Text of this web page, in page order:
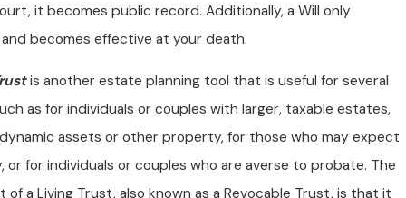
it becomes public record. Additionally, a Will only
becomes effective at your death.
is another estate planning tool that is useful for several
as for individuals or couples with larger, taxable estates,
assets or other property, for those who may expect
or for individuals or couples who are averse to probate. The
of a Living Trust, also known as a Revocable Trust, is that it